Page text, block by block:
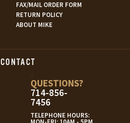
FAX/MAIL ORDER FORM
RETURN POLICY
ABOUT MIKE
CONTACT
QUESTIONS?
714-856-
7456
TELEPHONE HOURS: